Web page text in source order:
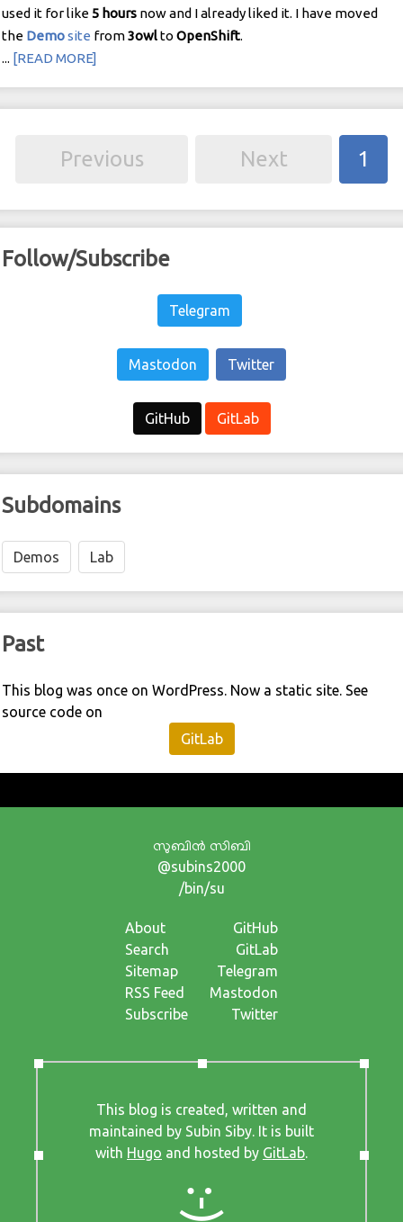
used it for like5 hours now and I already liked it. I have moved
the Demosite from3owlto OpenShift.
... [READ MORE]
Previous Next 1
Follow/Subscribe
Telegram
Mastodon Twitter
GitHub GitLab
Subdomains
Demos Lab
Past
This blog was once on WordPress. Now a static site. See
source code on
GitLab
സുബിന്‍ സിബി
@subins2000
/bin/su
About
Search
Sitemap
RSS Feed
Subscribe
GitHub
GitLab
Telegram
Mastodon
Twitter
This blog is created, written and
maintained by Subin Siby. It is built
with Hugo and hosted by GitLab.
:-)